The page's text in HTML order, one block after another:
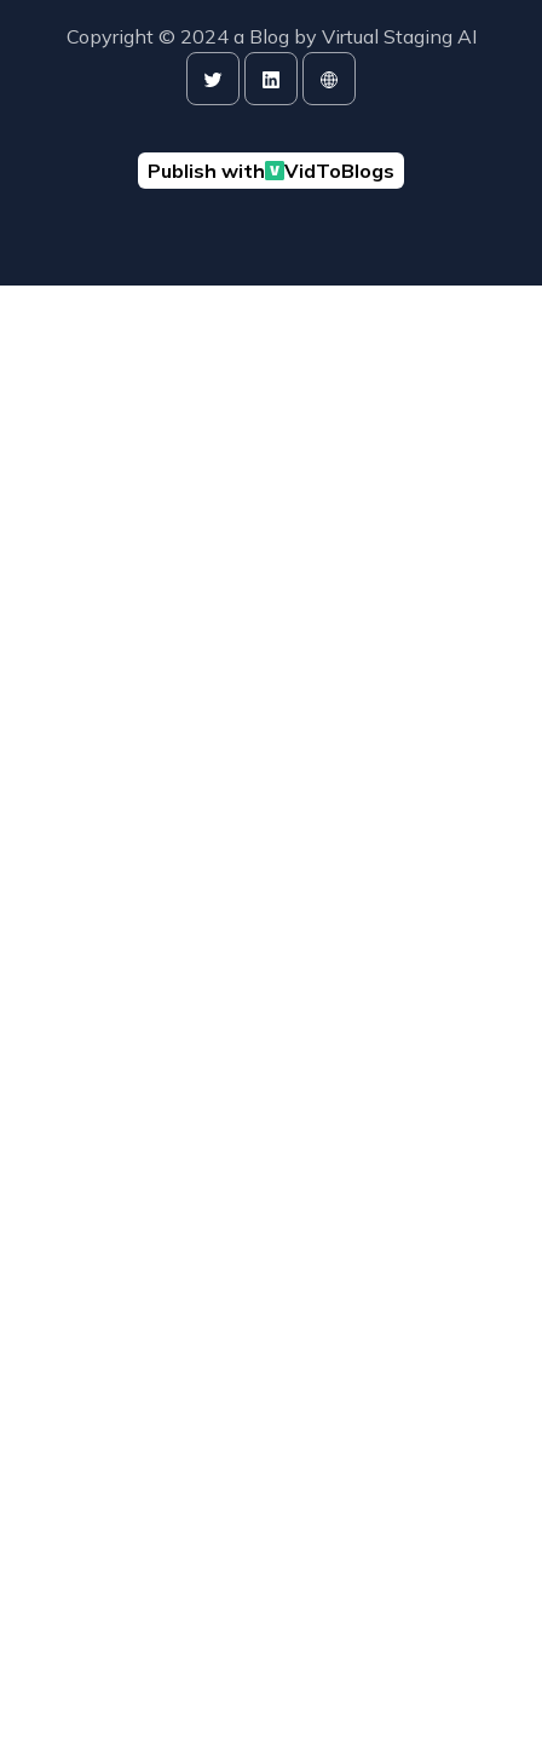
Copyright © 2024 a Blog by Virtual Staging AI
Publish with VidToBlogs